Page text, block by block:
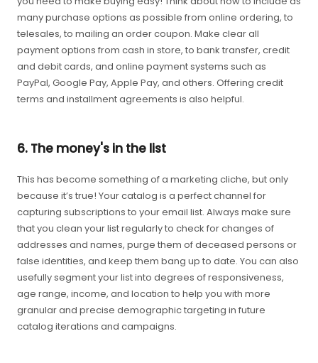
many purchase options as possible from online ordering, to
telesales, to mailing an order coupon. Make clear all
payment options from cash in store, to bank transfer, credit
and debit cards, and online payment systems such as
PayPal, Google Pay, Apple Pay, and others. Offering credit
terms and installment agreements is also helpful.
6. The money's in the list
This has become something of a marketing cliche, but only
because it’s true! Your catalog is a perfect channel for
capturing subscriptions to your email list. Always make sure
that you clean your list regularly to check for changes of
addresses and names, purge them of deceased persons or
false identities, and keep them bang up to date. You can also
usefully segment your list into degrees of responsiveness,
age range, income, and location to help you with more
granular and precise demographic targeting in future
catalog iterations and campaigns.